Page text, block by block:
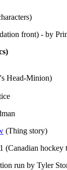
front) - by
Head-Minion)
(Thing story)
(Canadian
run by Tyler